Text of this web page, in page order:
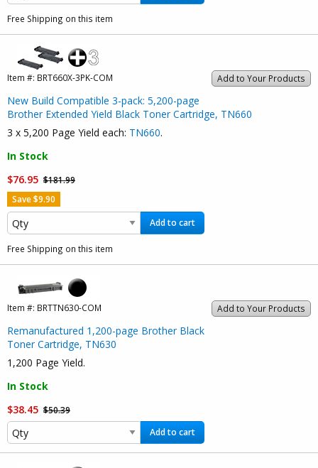
Free Shipping on this item
Add to Your Products
Item #: BRT660X-3PK-COM
New Build Compatible 3-pack: 5,200-page
Brother Extended Yield Black Toner Cartridge, TN660
3 x 5,200 Page Yield each: TN660.
In Stock
$76.95 $181.99
Save $9.90
Add to cart
Free Shipping on this item
Add to Your Products
Item #: BRTTN630-COM
Remanufactured 1,200-page Brother Black
Toner Cartridge, TN630
1,200 Page Yield.
In Stock
$38.45 $50.39
Add to cart